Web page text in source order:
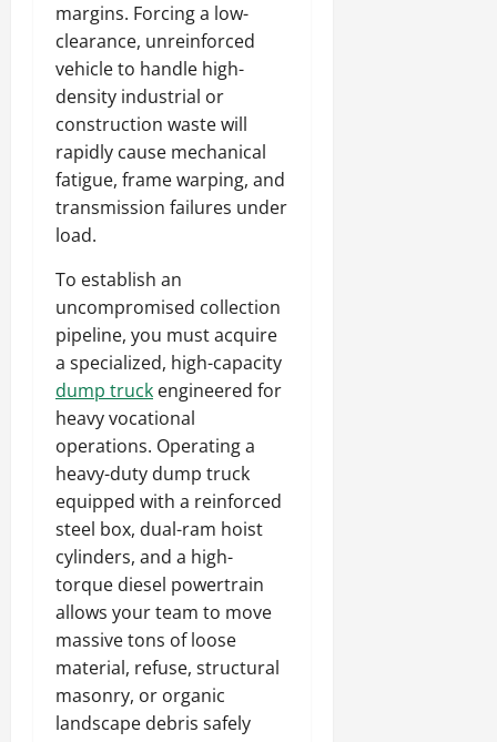
margins. Forcing a low-
clearance, unreinforced
vehicle to handle high-
density industrial or
construction waste will
rapidly cause mechanical
fatigue, frame warping, and
transmission failures under
load.
To establish an
uncompromised collection
pipeline, you must acquire
a specialized, high-capacity
dump truck engineered for
heavy vocational
operations. Operating a
heavy-duty dump truck
equipped with a reinforced
steel box, dual-ram hoist
cylinders, and a high-
torque diesel powertrain
allows your team to move
massive tons of loose
material, refuse, structural
masonry, or organic
landscape debris safely